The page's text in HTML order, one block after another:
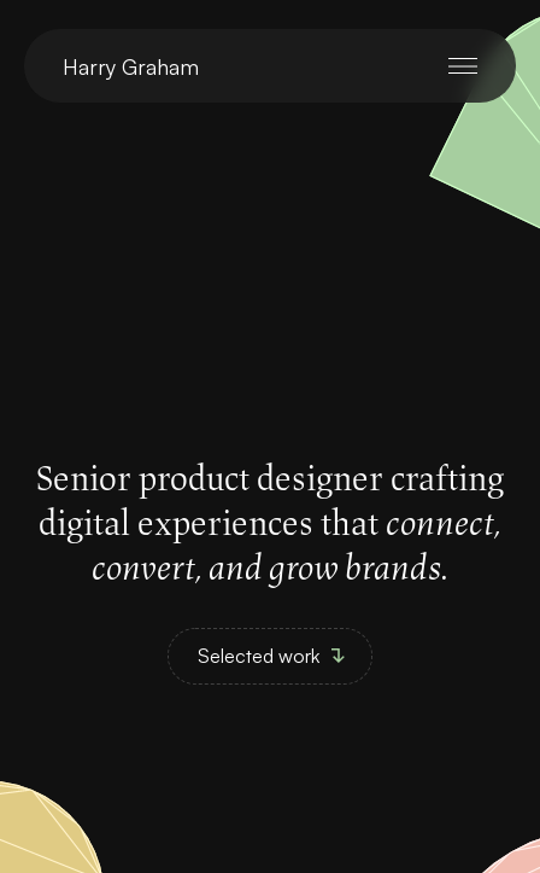
Harry Graham
Senior product designer crafting
digital experiences thatconnect,
convert, and grow brands.
Selected work